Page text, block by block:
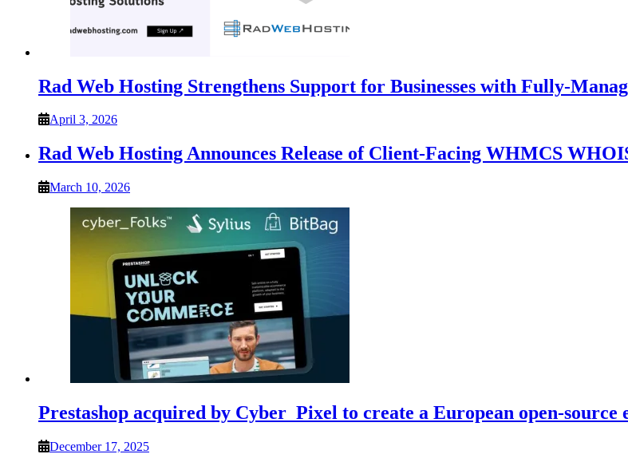
Rad Web Hosting Strengthens Support for Businesses with Fully-
April 3, 2026
Rad Web Hosting Announces Release of Client-Facing WHMCS
March 10, 2026
Prestashop acquired by Cyber_Pixel to create a European open-source
December 17, 2025